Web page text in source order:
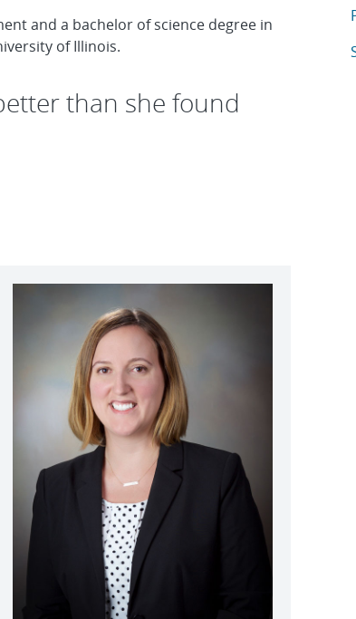
and a bachelor of science degree in
of Illinois.
than she found